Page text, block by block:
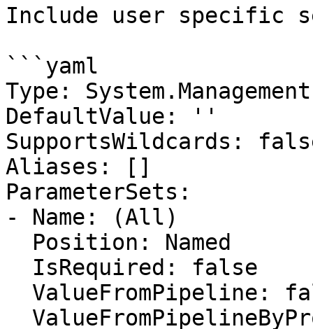
Include user specific
```yaml
Type:
DefaultValue: ''
SupportsWildcards:
Aliases: []
ParameterSets:
- Name: (All)